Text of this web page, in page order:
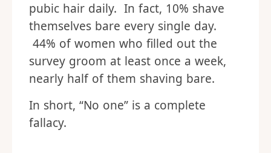
pubic hair daily. In fact, 10% shave
themselves bare every single day.
44% of women who filled out the
survey groom at least once a week,
nearly half of them shaving bare.
In short, “No one” is a complete
fallacy.